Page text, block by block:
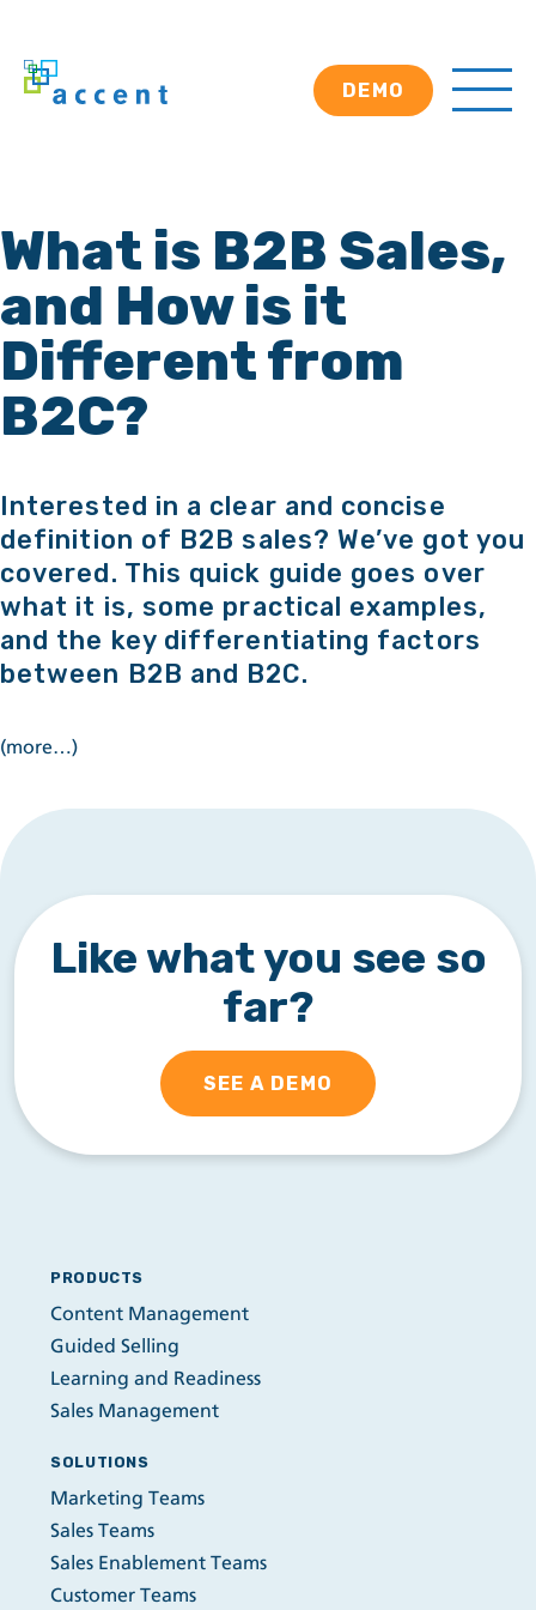
DEMO
What is B2B Sales,
and How is it
Different from
B2C?
Interested in a clear and concise
definition of B2B sales? We’ve got you
covered. This quick guide goes over
what it is, some practical examples,
and the key differentiating factors
between B2B and B2C.
(more…)
Like what you see so
far?
SEE A DEMO
PRODUCTS
Content Management
Guided Selling
Learning and Readiness
Sales Management
SOLUTIONS
Marketing Teams
Sales Teams
Sales Enablement Teams
Customer Teams